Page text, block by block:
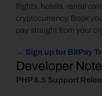
flights, hotels, rental
cryptocurrency. Book
pay straight from your
→ Sign up for BitPay
Developer
PHP 8.5 Support